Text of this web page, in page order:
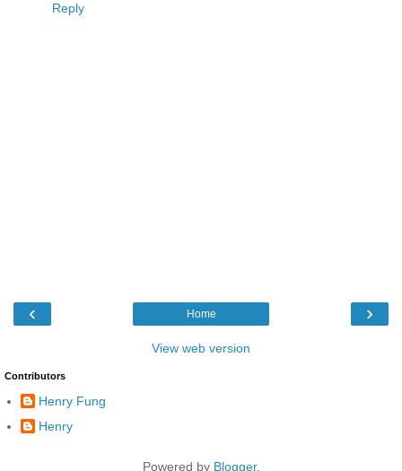
Reply
‹ ›
Home
View web version
Contributors
Henry Fung
Henry
Powered by Blogger.